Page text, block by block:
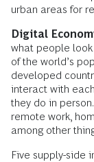
urban areas for
Digital
what people look
of the world’s
developed
interact with
they do in
remote work,
among other
Five supply-side